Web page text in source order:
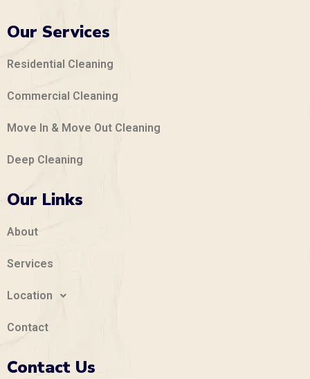
Our Services
Residential Cleaning
Commercial Cleaning
Move In & Move Out Cleaning
Deep Cleaning
Our Links
About
Services
Location
Contact
Contact Us